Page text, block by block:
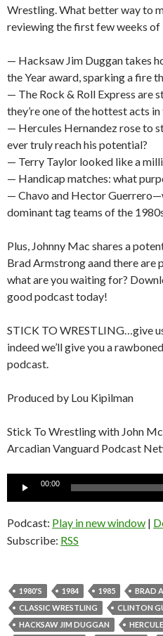
Wrestling. What better way to
reviewing the first few weeks
— Hacksaw Jim Duggan takes
the Year award, sparking a fire
— The Rock & Roll Express are
they’re one of the hottest acts in
— Hercules Hernandez rose to
ever truly reach his potential?
— Terry Taylor looked like a
— Handicap matches: what
— Chavo and Hector
dominant tag teams of the
Plus, Johnny Mac shares a
Brad Armstrong aand there are
what are you waiting for?
good podcast today!
STICK TO WRESTLING…give
indeed we’ll give you a
podcast.
Produced by Lou Kipilman
Stick To Wrestling with John
Arcadian Vanguard Podcast
Audio
00:00
Podcast: Play in new window |
Subscribe: RSS
1980'S 1984 1985
BRAD
CLASSIC WRESTLING
CLINTON
HACKSAW JIM DUGGAN